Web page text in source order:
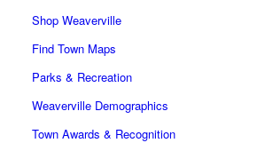
Shop Weaverville
Find Town Maps
Parks & Recreation
Weaverville Demographics
Town Awards & Recognition